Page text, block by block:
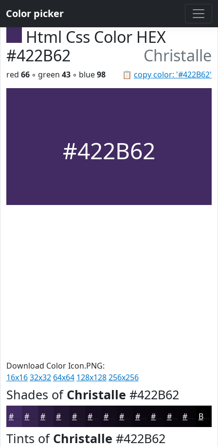
Color picker
Html Css Color HEX
#422B62
Christalle
📋 copy color: '#422B62'
red 66 ◦ green 43 ◦ blue98
#422B62
Download Color Icon.PNG:
16x1632x32 64x64 128x128256x256
Shades of Christalle #422B62
#422B62 #35224E #2A1B3E #1B1228 #120B1A #0E0915 #0B0711 #09060E #07050B #060409 Black
Tints of Christalle #422B62